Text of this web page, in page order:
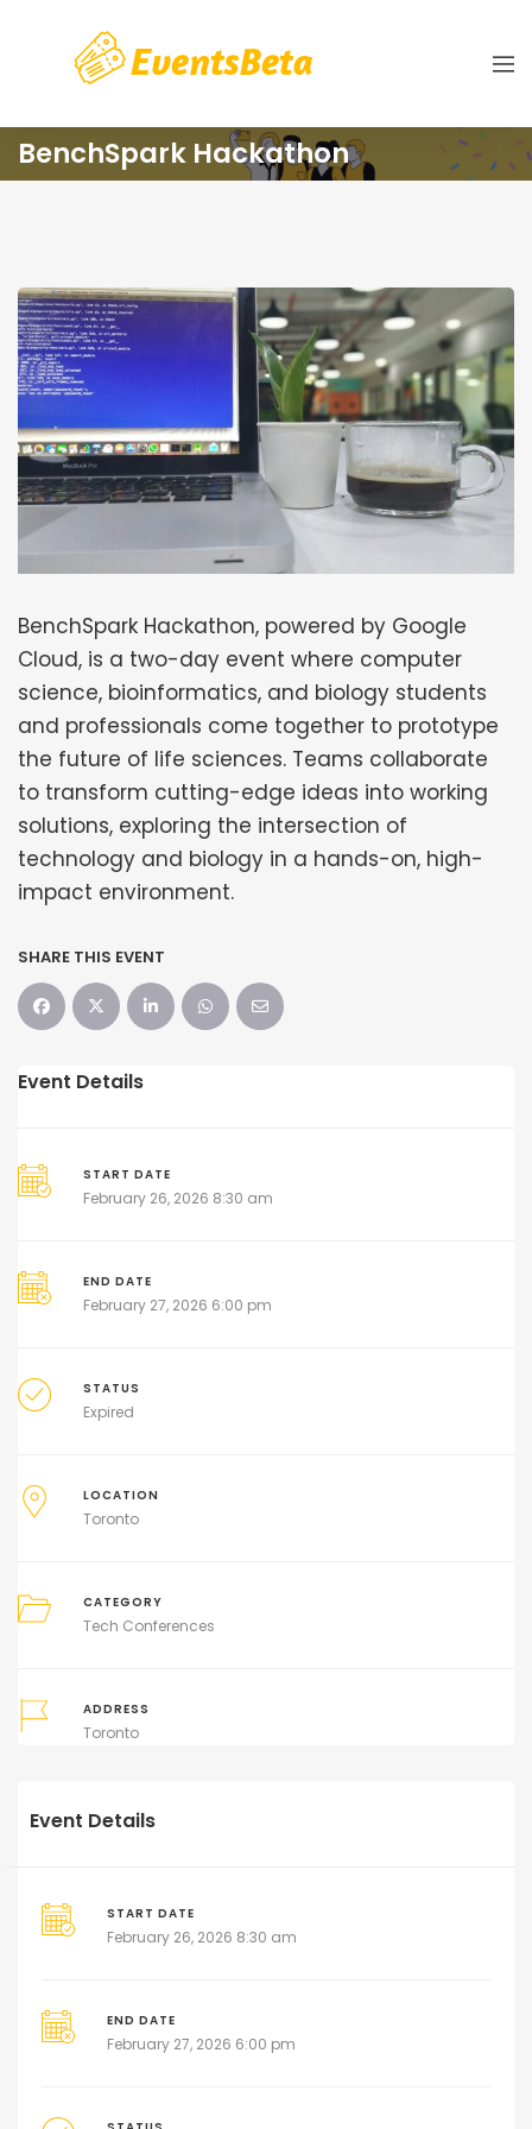
BenchSpark Hackathon
BenchSpark Hackathon, powered by Google
Cloud, is a two-day event where computer
science, bioinformatics, and biology students
and professionals come together to prototype
the future of life sciences. Teams collaborate
to transform cutting-edge ideas into working
solutions, exploring the intersection of
technology and biology in a hands-on, high-
impact environment.
SHARE THIS EVENT
Event Details
START DATE
February 26, 2026 8:30 am
END DATE
February 27, 2026 6:00 pm
STATUS
Expired
LOCATION
Toronto
CATEGORY
Tech Conferences
ADDRESS
Toronto
Event Details
START DATE
February 26, 2026 8:30 am
END DATE
February 27, 2026 6:00 pm